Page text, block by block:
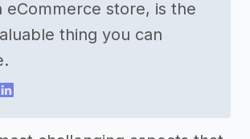
eCommerce store, is the
thing you can